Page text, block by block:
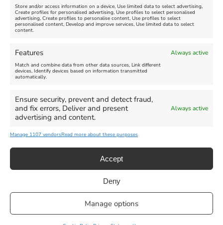
Store and/or access information on a device, Use limited data to select advertising,
Create profiles for personalised advertising, Use profiles to select personalised
advertising, Create profiles to personalise content, Use profiles to select
personalised content, Develop and improve services, Use limited data to select
content.
Features Always active
Match and combine data from other data sources, Link different
devices, Identify devices based on information transmitted
automatically.
Ensure security, prevent and detect fraud,
and fix errors, Deliver and present
advertising and content.
Always active
Manage 1107 vendorsRead more about these purposes
Accept
Deny
Manage options
Summer Funfair
August 1, 2026 - August 30,
2026
more
August 6, 2026
August 13,
Weymouth | All Rights Reserved |Managed By